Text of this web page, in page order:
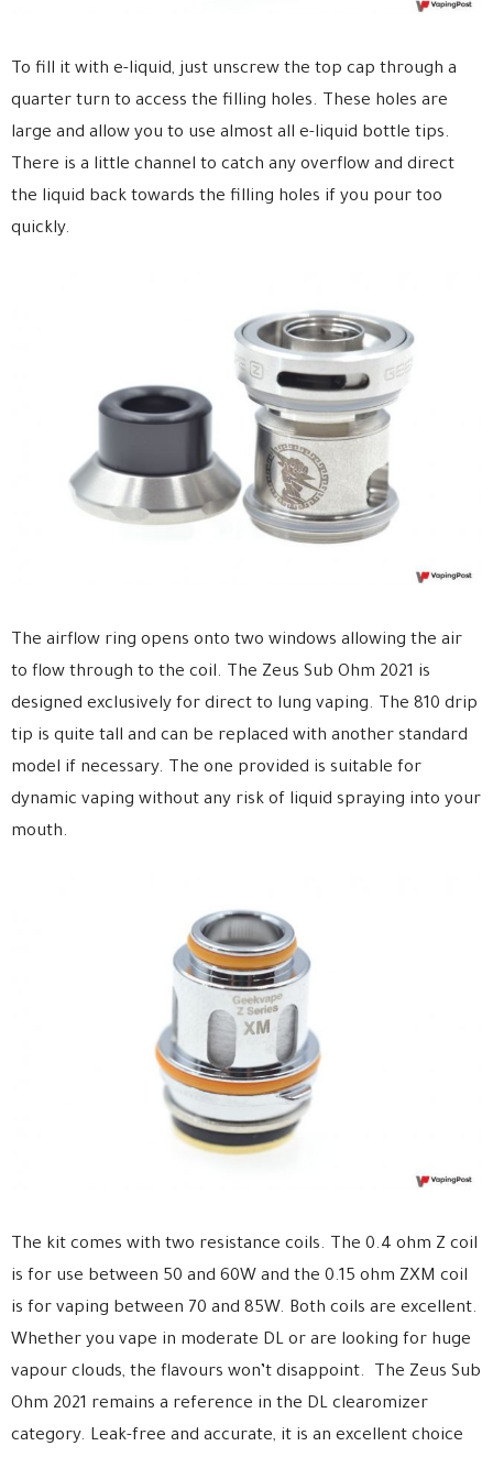
To fill it with e-liquid, just unscrew the top cap through a
quarter turn to access the filling holes. These holes are
large and allow you to use almost all e-liquid bottle tips.
There is a little channel to catch any overflow and direct
the liquid back towards the filling holes if you pour too
quickly.
The airflow ring opens onto two windows allowing the air
to flow through to the coil. The Zeus Sub Ohm 2021 is
designed exclusively for direct to lung vaping. The 810 drip
tip is quite tall and can be replaced with another standard
model if necessary. The one provided is suitable for
dynamic vaping without any risk of liquid spraying into your
mouth.
The kit comes with two resistance coils. The 0.4 ohm Z coil
is for use between 50 and 60W and the 0.15 ohm ZXM coil
is for vaping between 70 and 85W. Both coils are excellent.
Whether you vape in moderate DL or are looking for huge
vapour clouds, the flavours won’t disappoint. The Zeus Sub
Ohm 2021 remains a reference in the DL clearomizer
category. Leak-free and accurate, it is an excellent choice